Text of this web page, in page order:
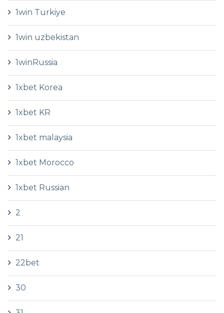
1win Turkiye
1win uzbekistan
1winRussia
1xbet Korea
1xbet KR
1xbet malaysia
1xbet Morocco
1xbet Russian
2
21
22bet
30